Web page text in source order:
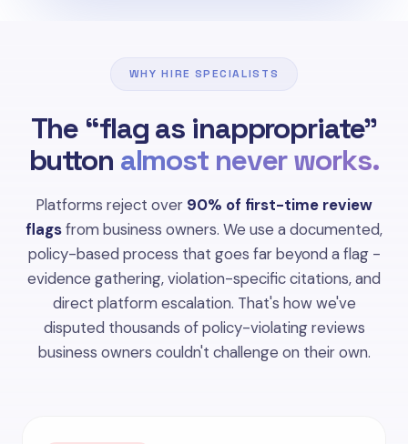
WHY HIRE SPECIALISTS
The “flag as inappropriate”
button almost never works.
Platforms reject over 90% of first-time review
flagsfrom business owners. We use a documented,
policy-based process that goes far beyond a flag -
evidence gathering, violation-specific citations, and
direct platform escalation. That's how we've
disputed thousands of policy-violating reviews
business owners couldn't challenge on their own.